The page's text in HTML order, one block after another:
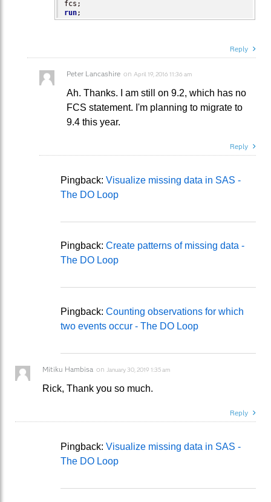
run;
Reply
Peter Lancashire on April 19, 2016 11:36 am
Ah. Thanks. I am still on 9.2, which has no
FCS statement. I'm planning to migrate to
9.4 this year.
Reply
Pingback: Visualize missing data in SAS -
The DO Loop
Pingback: Create patterns of missing data -
The DO Loop
Pingback: Counting observations for which
two events occur - The DO Loop
Mitiku Hambisa on January 30, 2019 1:35 am
Rick, Thank you so much.
Reply
Pingback: Visualize missing data in SAS -
The DO Loop